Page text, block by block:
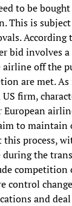
to be
This is
According
bid involves a
airline off the
are met.
firm,
to maintain
process,
during the
competition
control
and